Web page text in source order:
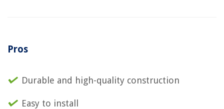
Pros
Durable and high-quality construction
Easy to install